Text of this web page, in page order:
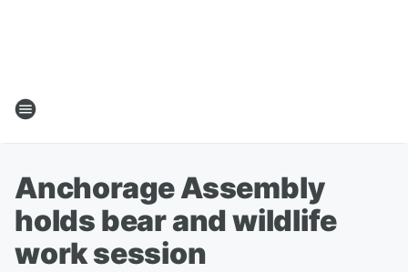
Anchorage Assembly
holds bear and wildlife
work session